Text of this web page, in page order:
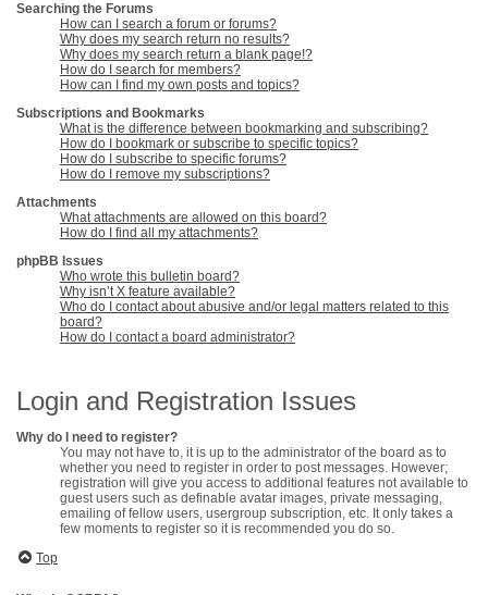
Searching the Forums
How can I search a forum or forums?
Why does my search return no results?
Why does my search return a blank page!?
How do I search for members?
How can I find my own posts and topics?
Subscriptions and Bookmarks
What is the difference between bookmarking and subscribing?
How do I bookmark or subscribe to specific topics?
How do I subscribe to specific forums?
How do I remove my subscriptions?
Attachments
What attachments are allowed on this board?
How do I find all my attachments?
phpBB Issues
Who wrote this bulletin board?
Why isn’t X feature available?
Who do I contact about abusive and/or legal matters related to this
board?
How do I contact a board administrator?
Login and Registration Issues
Why do I need to register?
You may not have to, it is up to the administrator of the board as to
whether you need to register in order to post messages. However;
registration will give you access to additional features not available to
guest users such as definable avatar images, private messaging,
emailing of fellow users, usergroup subscription, etc. It only takes a
few moments to register so it is recommended you do so.
Top